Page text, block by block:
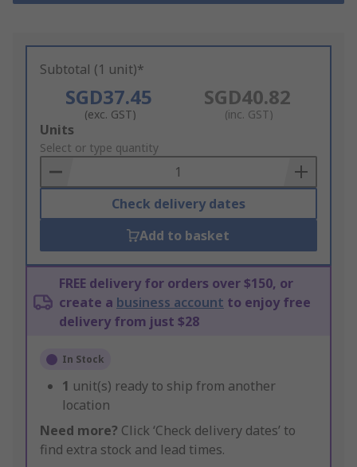
Subtotal (1 unit)*
SGD37.45
(exc. GST)
SGD40.82
(inc. GST)
Add
to
Basket
Units
Select or type quantity
Check delivery dates
Add to basket
FREE delivery for orders over $150, or
create a business account to enjoy free
delivery from just $28
In Stock
1 unit(s) ready to ship from another
location
Need more? Click ‘Check delivery dates’ to
find extra stock and lead times.